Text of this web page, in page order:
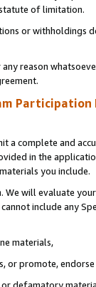
of limitation.
or
reason
Participation
a complete and
in the
you include.
We will evaluate
include any
materials,
or promote,
or defamatory